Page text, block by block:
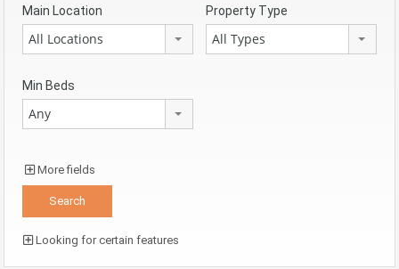
Main Location
All Locations
Property Type
All Types
Min Beds
Any
More fields
Looking for certain features